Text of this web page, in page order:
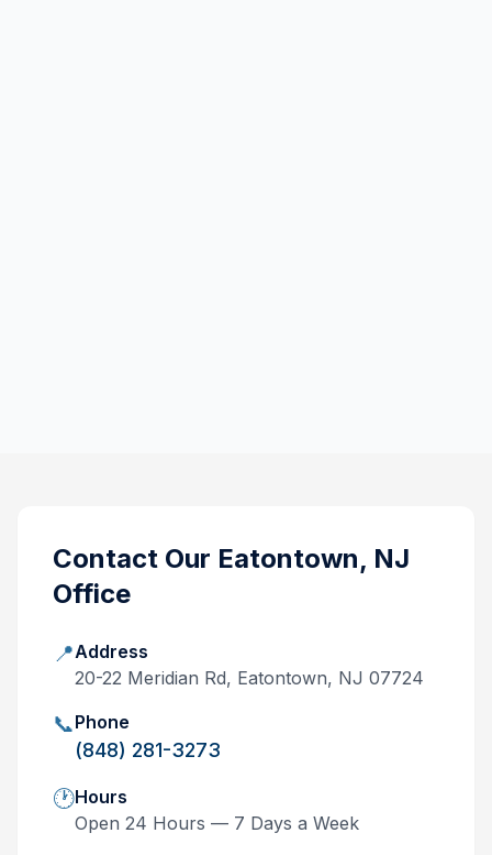
Contact Our Eatontown, NJ
Office
📍Address
20-22 Meridian Rd, Eatontown, NJ 07724
📞Phone
(848) 281-3273
🕐Hours
Open 24 Hours — 7 Days a Week